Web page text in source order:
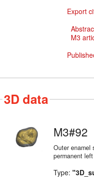
Export
M3
3D data
M3#92
Outer enamel
permanent
Type: